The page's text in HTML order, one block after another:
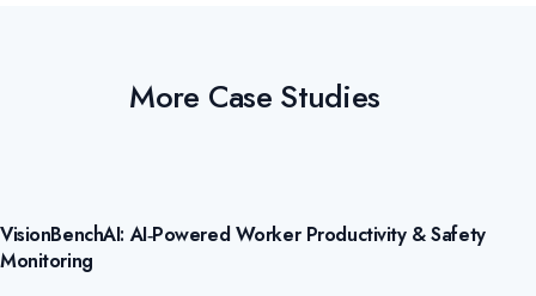
More Case Studies
VisionBenchAI: AI‑Powered Worker Productivity & Safety
Monitoring